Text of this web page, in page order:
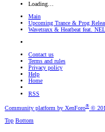
Loading…
Main
Upcoming Trance & Prog
Wavetraxx & Heatbeat feat.
Contact us
Terms and rules
Privacy policy
Help
Home
RSS
Community platform by XenForo® ©
Top Bottom